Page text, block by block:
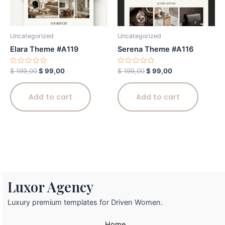
Uncategorized
Elara Theme #A119
Rated
0
out
of
5
$199,00$ 99,00
Add to cart
Uncategorized
Serena Theme #A116
Rated
0
out
of
5
$199,00$ 99,00
Add to cart
Luxor Agency
Luxury premium templates for Driven Women.